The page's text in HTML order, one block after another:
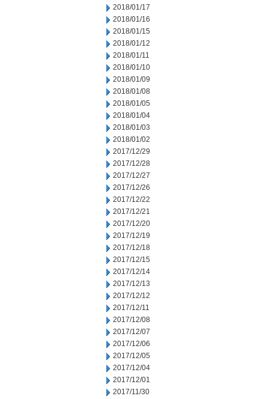
2018/01/17
2018/01/16
2018/01/15
2018/01/12
2018/01/11
2018/01/10
2018/01/09
2018/01/08
2018/01/05
2018/01/04
2018/01/03
2018/01/02
2017/12/29
2017/12/28
2017/12/27
2017/12/26
2017/12/22
2017/12/21
2017/12/20
2017/12/19
2017/12/18
2017/12/15
2017/12/14
2017/12/13
2017/12/12
2017/12/11
2017/12/08
2017/12/07
2017/12/06
2017/12/05
2017/12/04
2017/12/01
2017/11/30